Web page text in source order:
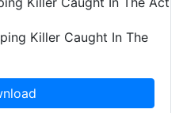
Killer Caught In The